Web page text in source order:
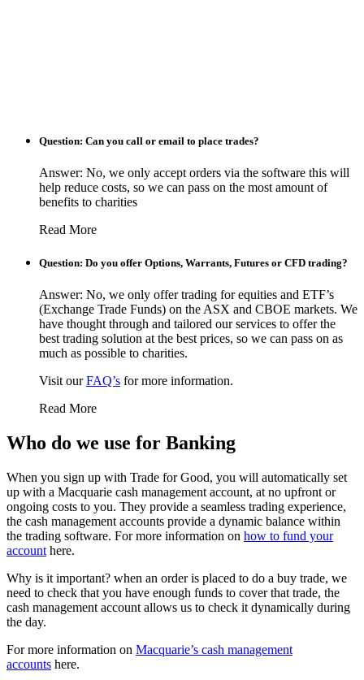
Question: Can you call or email to place trades?
Answer: No, we only accept orders via the software this will
help reduce costs, so we can pass on the most amount of
benefits to charities
Read More
Question: Do you offer Options, Warrants, Futures or CFD trading?
Answer: No, we only offer trading for equities and ETF’s
(Exchange Trade Funds) on the ASX and CBOE markets. We
have thought through and tailored our services to offer the
best trading solution at the best prices, so we can pass on as
much as possible to charities.
Visit ourFAQ’s for more information.
Read More
Who do we use for Banking
When you sign up with Trade for Good, you will automatically set
up with a Macquarie cash management account, at no upfront or
ongoing costs to you. They provide a seamless trading experience,
the cash management accounts provide a dynamic balance within
the trading software. For more information on how to fund your
account here.
Why is it important? when an order is placed to do a buy trade, we
need to check that you have enough funds to cover that trade, the
cash management account allows us to check it dynamically during
the day.
For more information on Macquarie’s cash management
accounts here.